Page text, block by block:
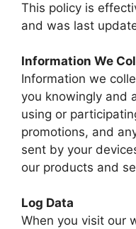
This policy is
and was last
Information We
Information we
you knowingly and
using or
promotions, and
sent by your
our products and
Log Data
When you visit our